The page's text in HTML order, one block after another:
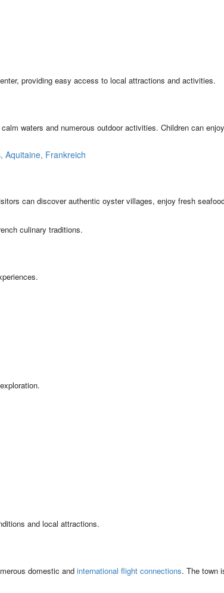
providing easy access to local attractions and activities.
waters and numerous outdoor activities. Children can
Aquitaine, Frankreich
can discover authentic oyster villages, enjoy fresh
culinary traditions.
and local attractions.
domestic and international flight connections. The town